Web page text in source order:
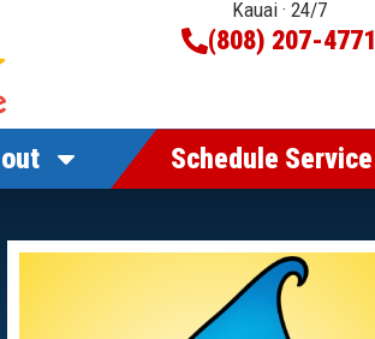
Kauai · 24/7
(808) 207-4771
Schedule Service